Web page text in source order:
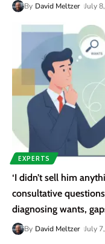
By David Meltzer July
EXPERTS
‘I didn’t sell him
consultative
diagnosing wants,
By David Meltzer July